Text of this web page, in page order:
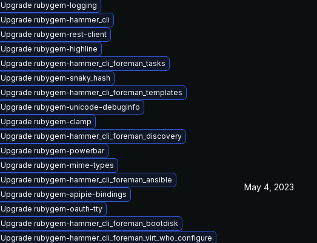
Upgrade rubygem-logging
Upgrade rubygem-hammer_cli
Upgrade rubygem-rest-client
Upgrade rubygem-highline
Upgrade rubygem-hammer_cli_foreman_tasks
Upgrade rubygem-snaky_hash
Upgrade rubygem-hammer_cli_foreman_templates
Upgrade rubygem-unicode-debuginfo
Upgrade rubygem-clamp
Upgrade rubygem-hammer_cli_foreman_discovery
Upgrade rubygem-powerbar
Upgrade rubygem-mime-types
Upgrade rubygem-hammer_cli_foreman_ansible
Upgrade rubygem-apipie-bindings
Upgrade rubygem-oauth-tty
Upgrade rubygem-hammer_cli_foreman_bootdisk
Upgrade rubygem-hammer_cli_foreman_virt_who_configure
May 4, 2023